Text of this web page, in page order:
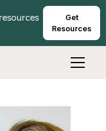
Get
Resources